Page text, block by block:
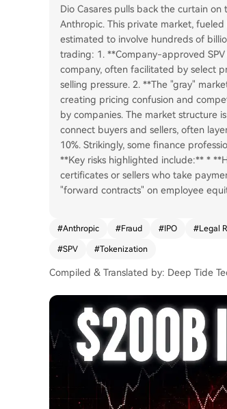
Dio Casares pulls back the curtain
Anthropic. This private market,
estimated to involve hundreds of
trading: 1. **Company-approved
company, often facilitated by select
selling pressure. 2. **The "gray"
creating pricing confusion and
by companies. The market structure
connect buyers and sellers, often
10%. Strikingly, some finance
**Key risks highlighted include:** *
certificates or sellers who take
"forward contracts" on employee
#Anthropic #Fraud #IPO #Legal
#SPV #Tokenization
Compiled & Translated by: Deep Tide